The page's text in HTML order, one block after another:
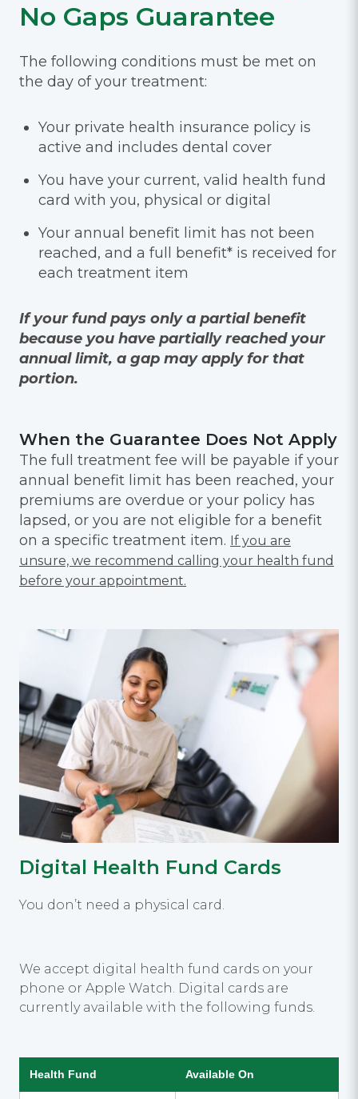
No Gaps Guarantee
The following conditions must be met on
the day of your treatment:
Your private health insurance policy is
active and includes dental cover
You have your current, valid health fund
card with you, physical or digital
Your annual benefit limit has not been
reached, and a full benefit* is received for
each treatment item
If your fund pays only a partial benefit
because you have partially reached your
annual limit, a gap may apply for that
portion.
When the Guarantee Does Not Apply
The full treatment fee will be payable if your
annual benefit limit has been reached, your
premiums are overdue or your policy has
lapsed, or you are not eligible for a benefit
on a specific treatment item. If you are
unsure, we recommend calling your health fund
before your appointment.
Digital Health Fund Cards
You don’t need a physical card.
We accept digital health fund cards on your
phone or Apple Watch. Digital cards are
currently available with the following funds.
Health Fund Available On